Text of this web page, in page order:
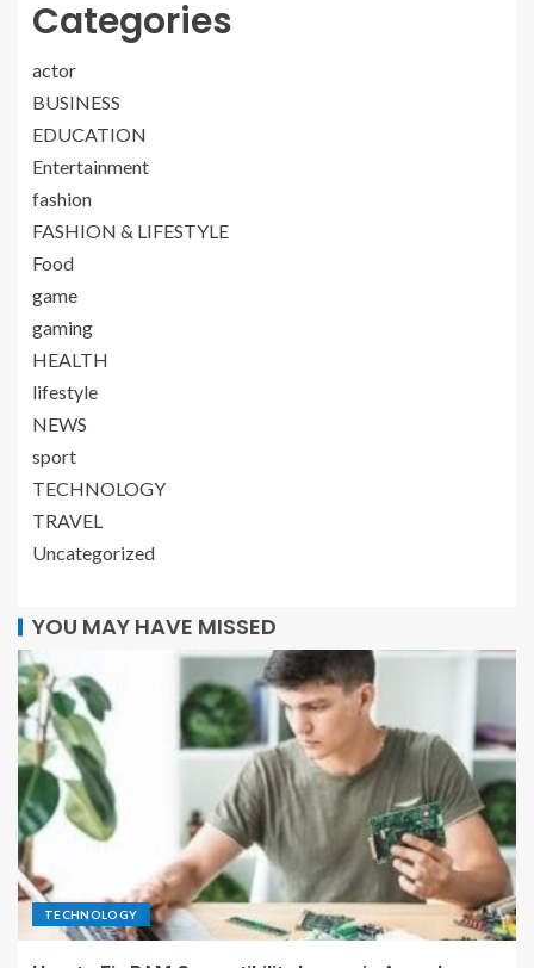
Categories
actor
BUSINESS
EDUCATION
Entertainment
fashion
FASHION & LIFESTYLE
Food
game
gaming
HEALTH
lifestyle
NEWS
sport
TECHNOLOGY
TRAVEL
Uncategorized
YOU MAY HAVE MISSED
TECHNOLOGY